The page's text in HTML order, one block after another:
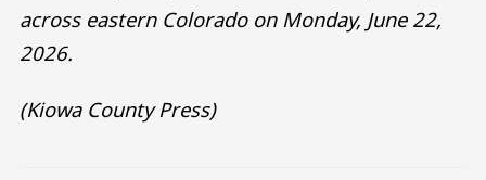
across eastern Colorado on Monday, June 22,
2026.
(Kiowa County Press)